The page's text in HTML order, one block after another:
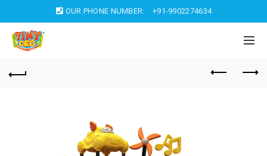
OUR PHONE NUMBER: +91-9902274634